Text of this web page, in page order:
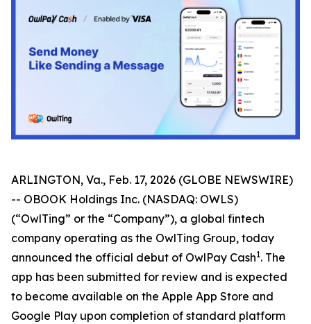
ARLINGTON, Va., Feb. 17, 2026 (GLOBE NEWSWIRE)
-- OBOOK Holdings Inc. (NASDAQ: OWLS)
(“OwlTing” or the “Company”), a global fintech
company operating as the OwlTing Group, today
announced the official debut of OwlPay Cash1. The
app has been submitted for review and is expected
to become available on the Apple App Store and
Google Play upon completion of standard platform